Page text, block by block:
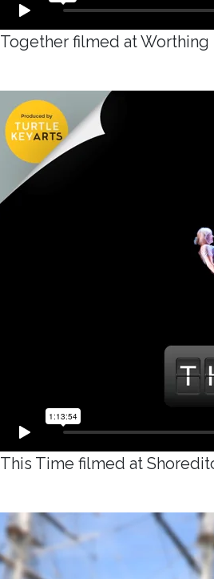
Together filmed at Worthing
This Time filmed at